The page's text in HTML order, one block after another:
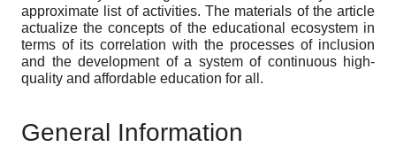
approximate list of activities. The materials of the article
actualize the concepts of the educational ecosystem in
terms of its correlation with the processes of inclusion
and the development of a system of continuous high-
quality and affordable education for all.
General Information